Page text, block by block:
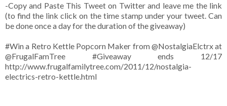
-Copy and Paste This Tweet on Twitter and leave me the link
(to find the link click on the time stamp under your tweet. Can
be done once a day for the duration of the giveaway)
#Win a Retro Kettle Popcorn Maker from @NostalgiaElctrx at
@FrugalFamTree #Giveaway ends 12/17
http://www.frugalfamilytree.com/2011/12/nostalgia-
electrics-retro-kettle.html